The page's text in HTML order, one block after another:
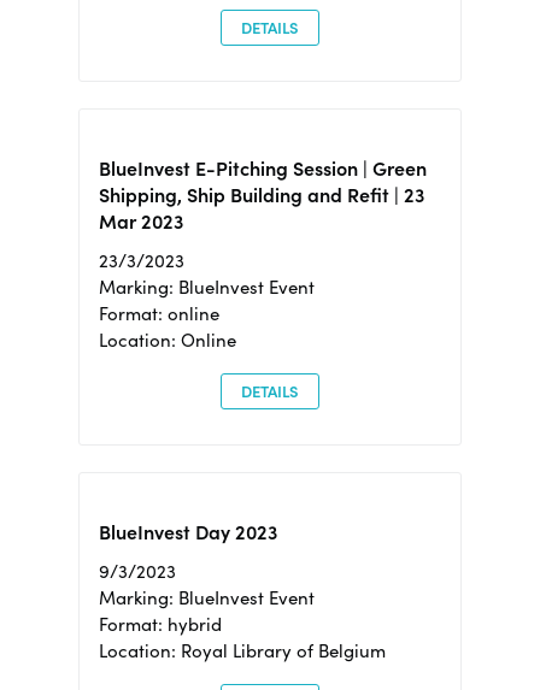
DETAILS
BlueInvest E-Pitching Session | Green
Shipping, Ship Building and Refit | 23
Mar 2023
23/3/2023
Marking: BlueInvest Event
Format: online
Location: Online
DETAILS
BlueInvest Day 2023
9/3/2023
Marking: BlueInvest Event
Format: hybrid
Location: Royal Library of Belgium